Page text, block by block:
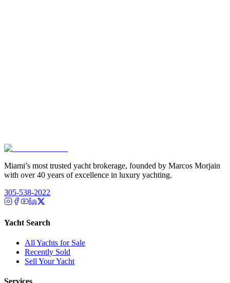
Miami’s most trusted yacht brokerage, founded by Marcos Morjain
with over 40 years of excellence in luxury yachting.
305-538-2022
Yacht Search
All Yachts for Sale
Recently Sold
Sell Your Yacht